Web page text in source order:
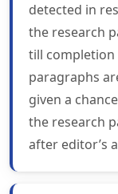
detected in
the research
till completion
paragraphs
given a
the research
after editor’s